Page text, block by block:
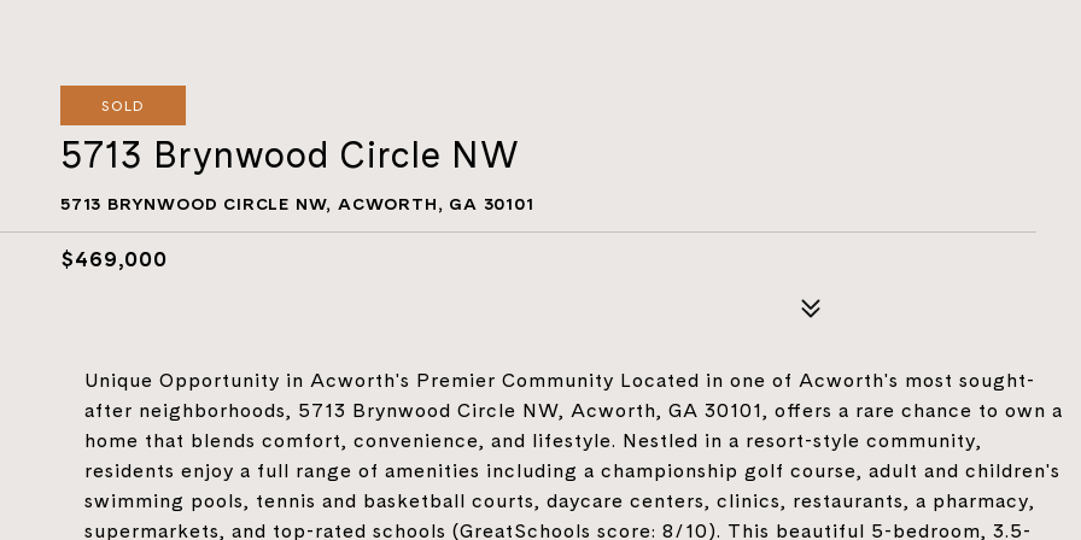
SOLD
5713 Brynwood Circle NW
5713 BRYNWOOD CIRCLE NW, ACWORTH, GA 30101
$469,000
Unique Opportunity in Acworth's Premier Community Located in one of Acworth's most sought-
after neighborhoods, 5713 Brynwood Circle NW, Acworth, GA 30101, offers a rare chance to own a
home that blends comfort, convenience, and lifestyle. Nestled in a resort-style community,
residents enjoy a full range of amenities including a championship golf course, adult and children's
swimming pools, tennis and basketball courts, daycare centers, clinics, restaurants, a pharmacy,
supermarkets, and top-rated schools (GreatSchools score: 8/10). This beautiful 5-bedroom, 3.5-